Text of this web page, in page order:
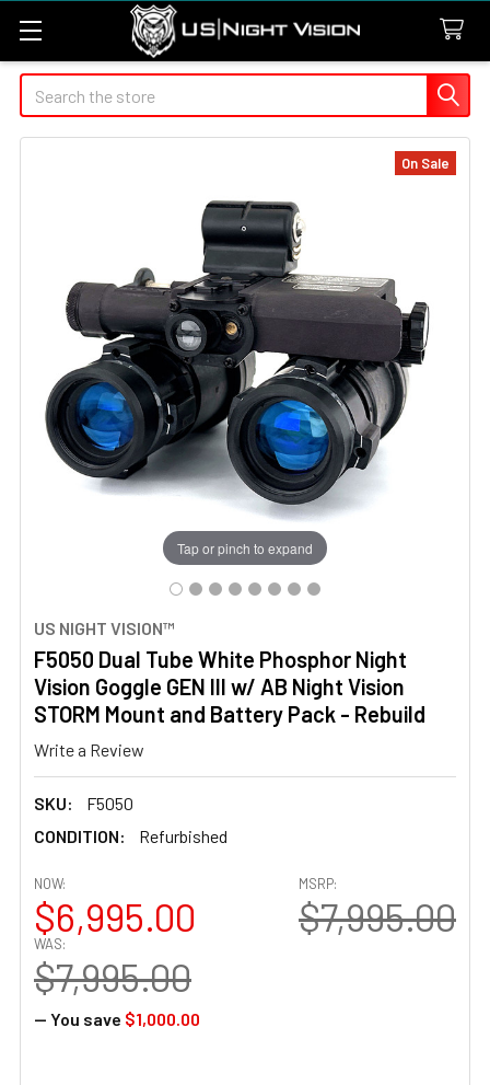
Search
US NIGHT VISION™
F5050 Dual Tube White Phosphor Night
Vision Goggle GEN III w/ AB Night Vision
STORM Mount and Battery Pack - Rebuild
Write a Review
SKU:
F5050
CONDITION:
Refurbished
Tap or pinch to expand
On Sale
MSRP:
$7,995.00
NOW:
$6,995.00
WAS:
$7,995.00
— You save $1,000.00